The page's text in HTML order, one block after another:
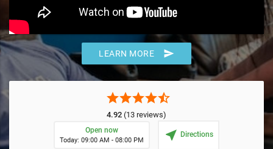
LEARN MORE send
starstarstarstarstar_half
4.92 (13 reviews)
Open now
Today: 09:00 AM - 08:00 PM near_me Directions